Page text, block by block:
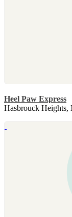
Heel Paw Express
Hasbrouck Heights,